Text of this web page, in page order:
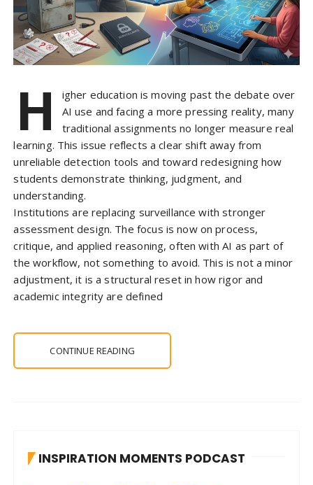
H
igher education is moving past the debate over
AI use and facing a more pressing reality, many
traditional assignments no longer measure real
learning. This issue reflects a clear shift away from
unreliable detection tools and toward redesigning how
students demonstrate thinking, judgment, and
understanding.
Institutions are replacing surveillance with stronger
assessment design. The focus is now on process,
critique, and applied reasoning, often with AI as part of
the workflow, not something to avoid. This is not a minor
adjustment, it is a structural reset in how rigor and
academic integrity are defined
CONTINUE READING
INSPIRATION MOMENTS PODCAST